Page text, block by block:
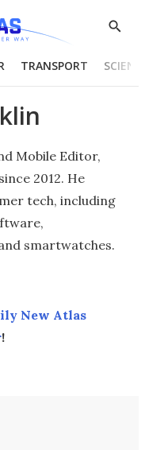
Show
TRANSPORT
Mobile Editor,
2012. He
tech, including
smartwatches.
New Atlas
!